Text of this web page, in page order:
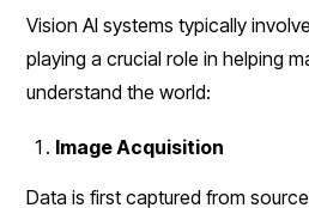
Vision AI systems typically
playing a crucial role in helping
understand the world:
Image Acquisition
Data is first captured from